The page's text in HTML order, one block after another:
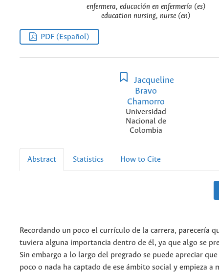
enfermera, educación en enfermería (es)
education nursing, nurse (en)
PDF (Español)
Jacqueline
Bravo
Chamorro
Universidad
Nacional de
Colombia
Abstract Statistics How to Cite
Recordando un poco el currículo de la carrera, parecería
tuviera alguna importancia dentro de él, ya que algo se
Sin embargo a lo largo del pregrado se puede apreciar
poco o nada ha captado de ese ámbito social y empieza a